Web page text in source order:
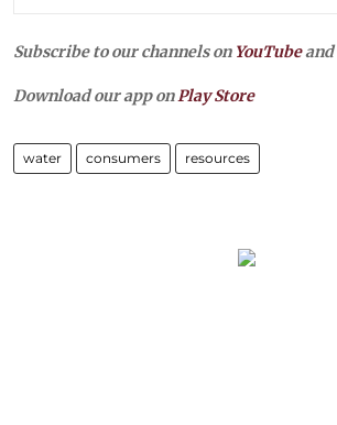
Subscribe to our channels on YouTubeand
Download our app onPlay Store
water consumers resources